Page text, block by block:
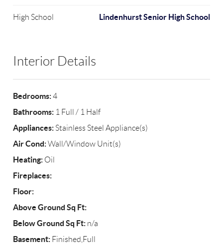
High School Lindenhurst Senior High School
Interior Details
Bedrooms:4
Bathrooms: 1 Full / 1 Half
Appliances: Stainless Steel Appliance(s)
Air Cond:Wall/Window Unit(s)
Heating: Oil
Fireplaces:
Floor:
Above Ground Sq Ft:
Below Ground Sq Ft: n/a
Basement: Finished,Full